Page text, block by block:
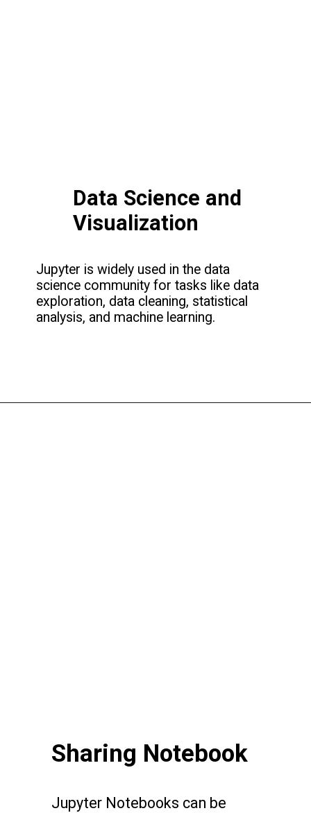
Data Science and
Visualization
Jupyter is widely used in the data
science community for tasks like data
exploration, data cleaning, statistical
analysis, and machine learning.
Sharing Notebook
Jupyter Notebooks can be